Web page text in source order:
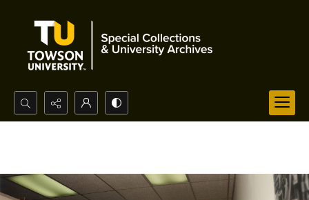
Search...